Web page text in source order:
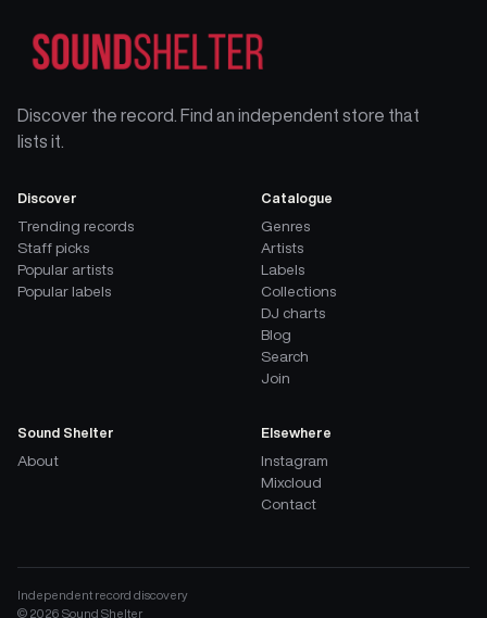
Discover the record. Find an independent store that
lists it.
Discover
Trending records
Staff picks
Popular artists
Popular labels
Catalogue
Genres
Artists
Labels
Collections
DJ charts
Blog
Search
Join
Sound Shelter
About
Elsewhere
Instagram
Mixcloud
Contact
Independent record discovery
© 2026 Sound Shelter